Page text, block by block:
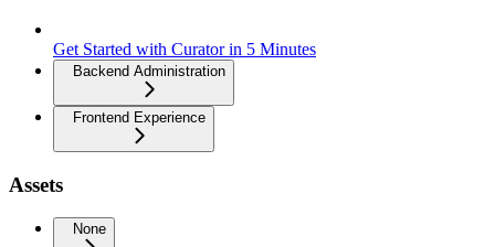
Get Started with Curator in 5 Minutes
Backend Administration
Frontend Experience
Assets
None